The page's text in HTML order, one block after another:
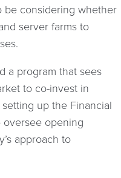
be considering whether
server farms to
a program that sees
to co-invest in
up the Financial
oversee opening
approach to